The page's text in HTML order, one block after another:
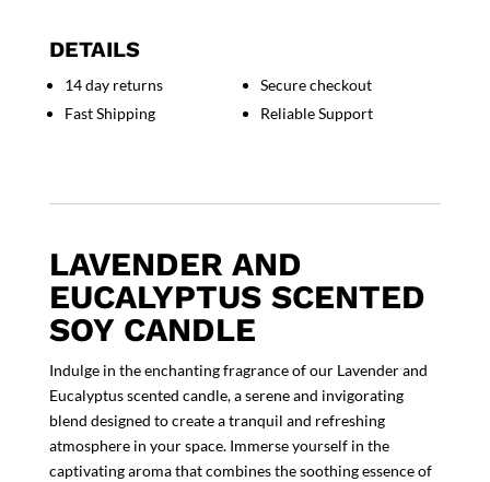
DETAILS
14 day returns
Fast Shipping
Secure checkout
Reliable Support
LAVENDER AND
EUCALYPTUS SCENTED
SOY CANDLE
Indulge in the enchanting fragrance of our Lavender and
Eucalyptus scented candle, a serene and invigorating
blend designed to create a tranquil and refreshing
atmosphere in your space. Immerse yourself in the
captivating aroma that combines the soothing essence of